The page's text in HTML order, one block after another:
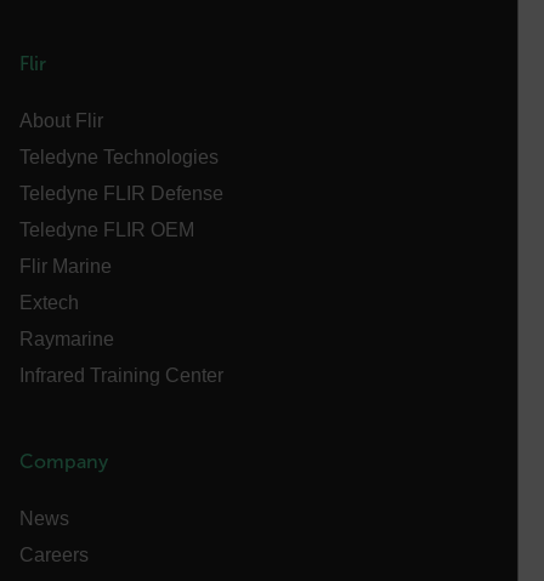
Flir
About Flir
Teledyne Technologies
Teledyne FLIR Defense
Teledyne FLIR OEM
Flir Marine
Extech
Raymarine
Infrared Training Center
Company
News
Careers
FPID